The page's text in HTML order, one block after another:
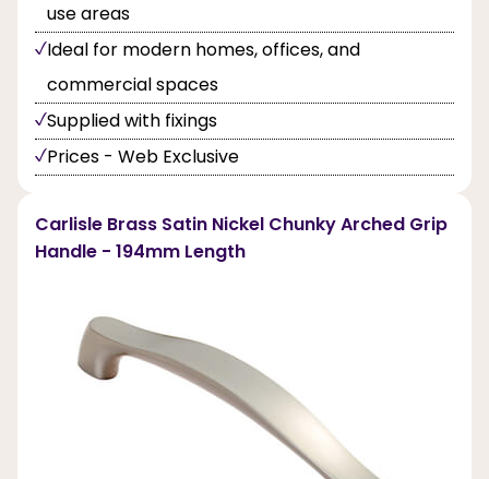
use areas
Ideal for modern homes, offices, and
commercial spaces
Supplied with fixings
Prices - Web Exclusive
Carlisle Brass Satin Nickel Chunky Arched Grip
Handle - 194mm Length